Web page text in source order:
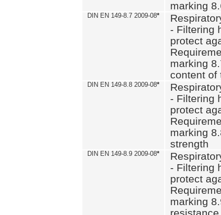
marking
DIN EN 149-8.7 2009-08*
- Filtering
protect
marking
content of
DIN EN 149-8.8 2009-08*
- Filtering
protect
marking
strength
DIN EN 149-8.9 2009-08*
- Filtering
protect
marking